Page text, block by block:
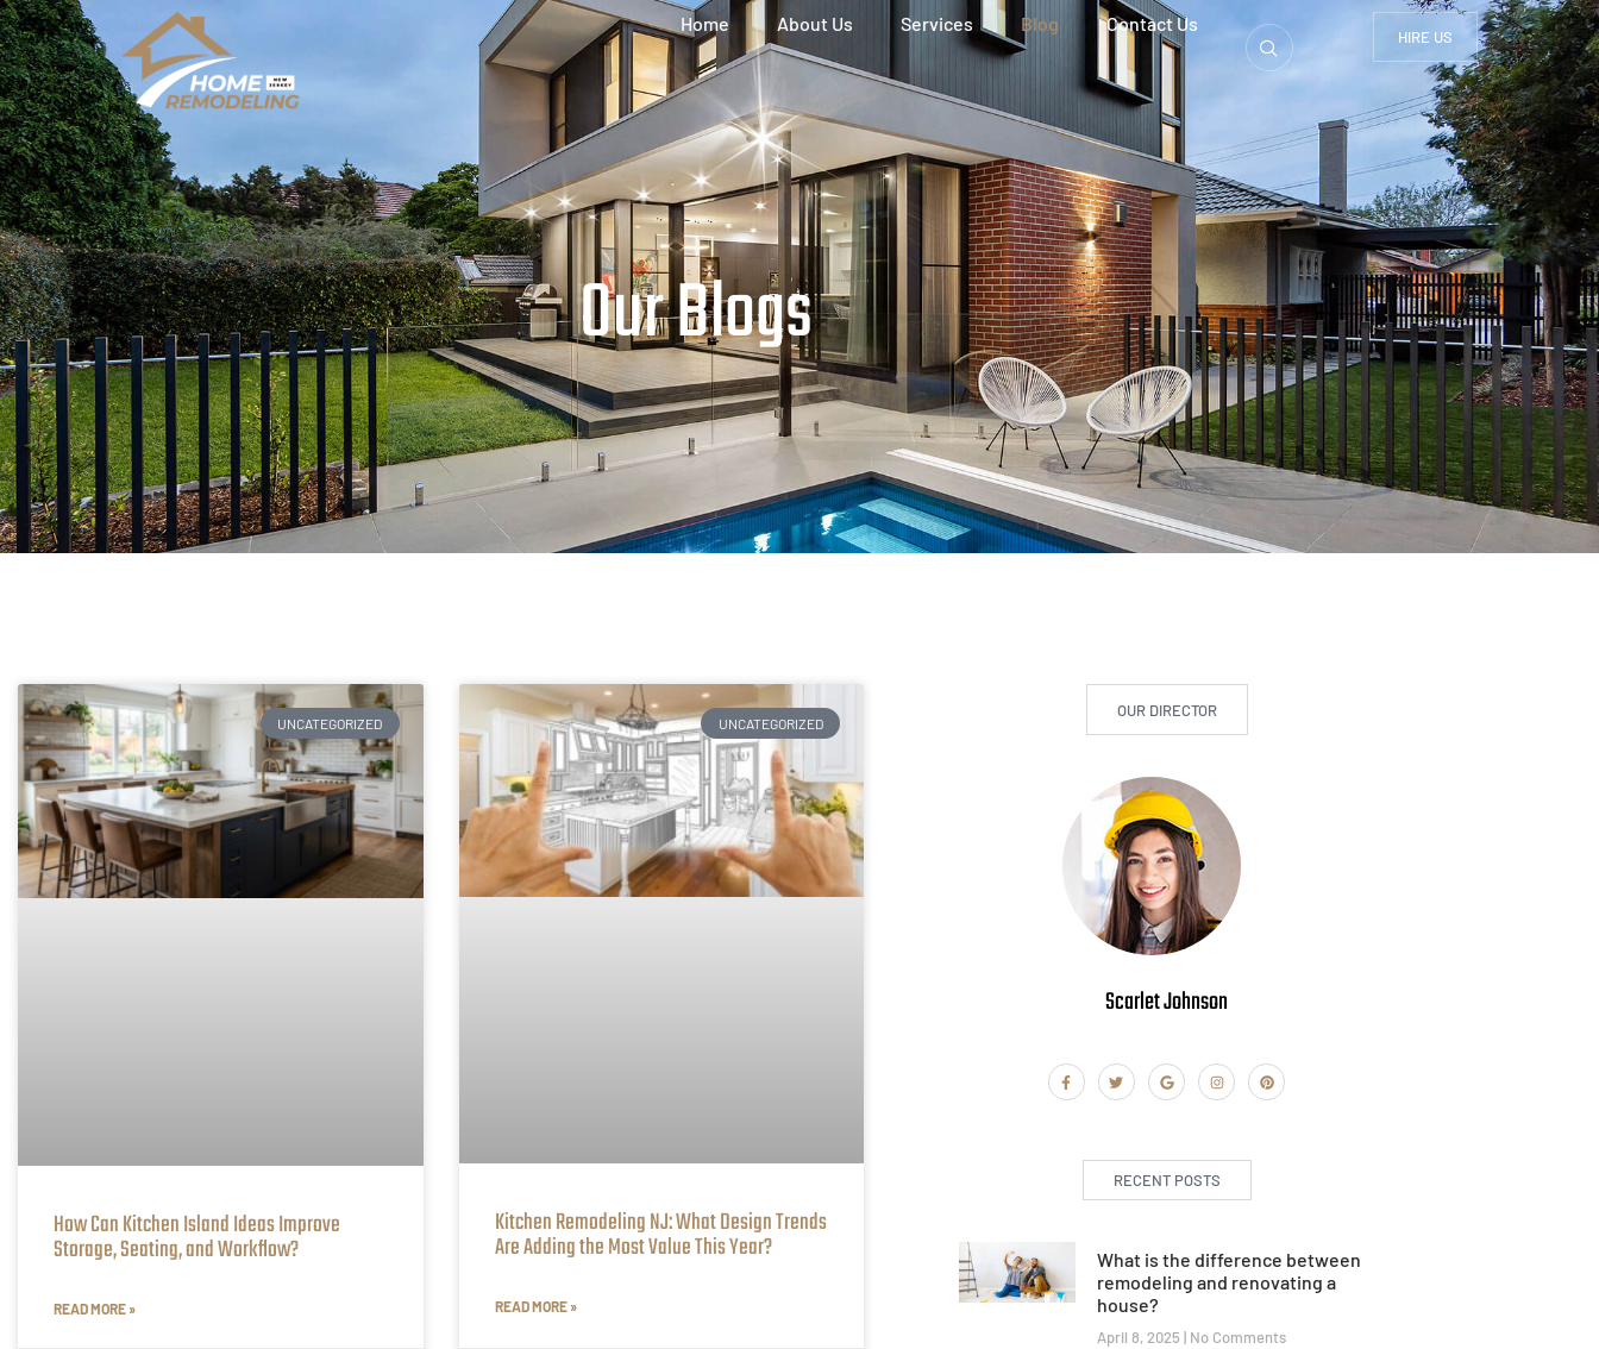
Home About Us Services Blog Contact Us
HIRE US
Our Blogs
UNCATEGORIZED
How Can Kitchen Island Ideas Improve
Storage, Seating, and Workflow?
READ MORE »
UNCATEGORIZED
Kitchen Remodeling NJ: What Design Trends
Are Adding the Most Value This Year?
READ MORE »
OUR DIRECTOR
Scarlet Johnson
RECENT POSTS
What is the difference between
remodeling and renovating a
house?
April 8, 2025 No Comments